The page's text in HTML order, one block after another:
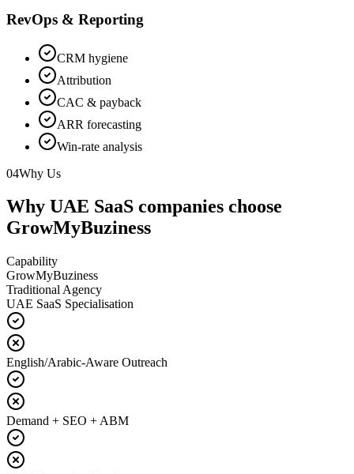
RevOps & Reporting
CRM hygiene
Attribution
CAC & payback
ARR forecasting
Win-rate analysis
04Why Us
Why UAE SaaS companies choose
GrowMyBuziness
Capability
GrowMyBuziness
Traditional Agency
UAE SaaS Specialisation
English/Arabic-Aware Outreach
Demand + SEO + ABM